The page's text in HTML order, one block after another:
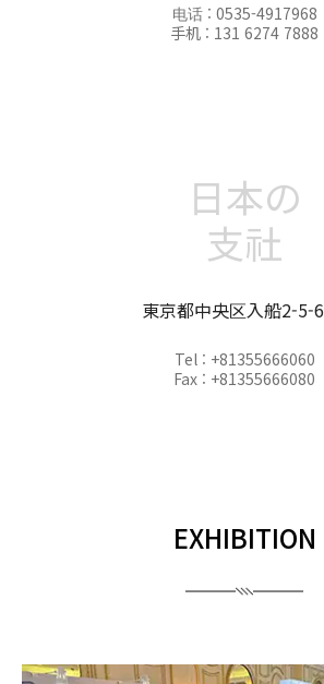
电话 : 0535-4917968
手机 : 131 6274 7888
日本の
支社
東京都中央区入船2-5-
Tel : +81355666060
Fax : +81355666080
EXHIBITION